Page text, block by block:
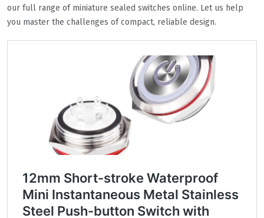
our full range of miniature sealed switches online. Let us help
you master the challenges of compact, reliable design.